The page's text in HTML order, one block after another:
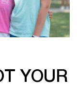
YOUR